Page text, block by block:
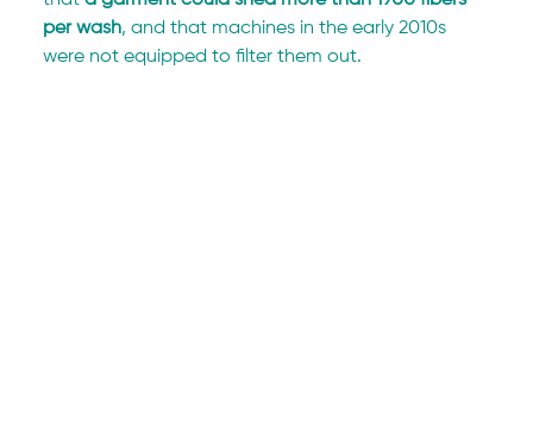
per wash, and that machines in the early 2010s
were not equipped to filter them out.